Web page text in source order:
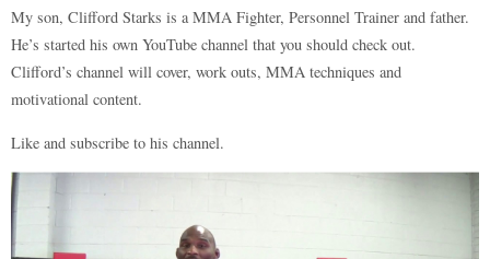
My son, Clifford Starks is a MMA Fighter, Personnel Trainer and father.
He’s started his own YouTube channel that you should check out.
Clifford’s channel will cover, work outs, MMA techniques and
motivational content.
Like and subscribe to his channel.